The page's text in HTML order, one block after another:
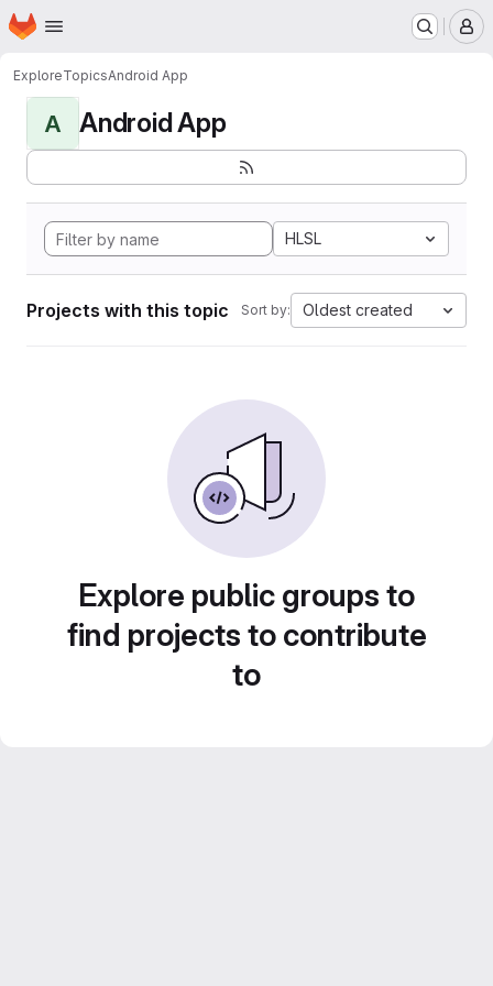
Skip to main content
Homepage
ExploreTopicsAndroid App
A Android App
HLSL
Projects with this topic Sort by: Oldest created
Explore public groups to
find projects to contribute
to